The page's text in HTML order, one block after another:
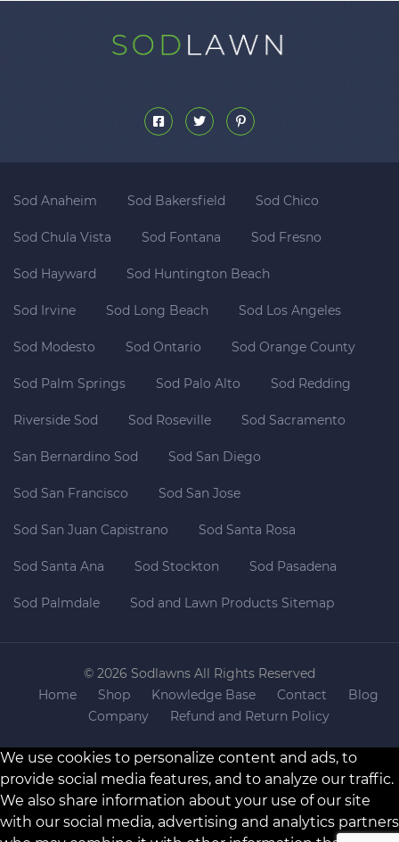
Sod Anaheim Sod Bakersfield Sod Chico
Sod Chula Vista Sod Fontana Sod Fresno
Sod Hayward Sod Huntington Beach
Sod Irvine Sod Long Beach Sod Los Angeles
Sod Modesto Sod Ontario Sod Orange County
Sod Palm Springs Sod Palo Alto Sod Redding
Riverside Sod Sod Roseville Sod Sacramento
San Bernardino Sod Sod San Diego
Sod San Francisco Sod San Jose
Sod San Juan Capistrano Sod Santa Rosa
Sod Santa Ana Sod Stockton Sod Pasadena
Sod Palmdale Sod and Lawn Products Sitemap
© 2026 Sodlawns All Rights Reserved
Home
Shop Knowledge Base Contact
Blog
Company
Refund and Return Policy
We use cookies to personalize content and ads, to
provide social media features, and to analyze our traffic.
We also share information about your use of our site
with our social media, advertising and analytics partners